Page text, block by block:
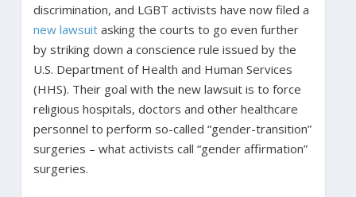
discrimination, and LGBT activists have now filed a
new lawsuitasking the courts to go even further
by striking down a conscience rule issued by the
U.S. Department of Health and Human Services
(HHS). Their goal with the new lawsuit is to force
religious hospitals, doctors and other healthcare
personnel to perform so-called “gender-transition”
surgeries – what activists call “gender affirmation”
surgeries.